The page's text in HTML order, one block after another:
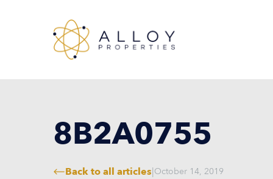
8B2A0755
Back to all articles|October 14, 2019